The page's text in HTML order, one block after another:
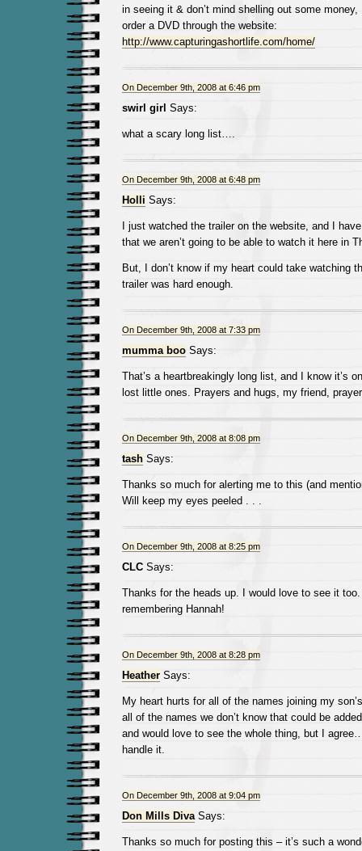
in seeing it & don’t mind shelling out some
order a DVD through the website:
http://www.capturingashortlife.com/home/
On December 9th, 2008 at 6:46 pm
swirl girl Says:
what a scary long list….
On December 9th, 2008 at 6:48 pm
Holli Says:
I just watched the trailer on the website, and I
that we aren’t going to be able to watch it here in
But, I don’t know if my heart could take watching
trailer was hard enough.
On December 9th, 2008 at 7:33 pm
mumma booSays:
That’s a heartbreakingly long list, and I know it’s
lost little ones. Prayers and hugs, my friend,
On December 9th, 2008 at 8:08 pm
tashSays:
Thanks so much for alerting me to this (and
Will keep my eyes peeled . . .
On December 9th, 2008 at 8:25 pm
CLCSays:
Thanks for the heads up. I would love to see it
remembering Hannah!
On December 9th, 2008 at 8:28 pm
HeatherSays:
My heart hurts for all of the names joining my
all of the names we don’t know that could be
and would love to see the whole thing, but I
handle it.
On December 9th, 2008 at 9:04 pm
Don Mills DivaSays:
Thanks so much for posting this – it’s such a